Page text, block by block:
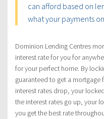
can afford based on
what your payments
Dominion Lending Centres
interest rate for you for
for your perfect home. By
guaranteed to get a mortgage
interest rates drop, your
the interest rates go up, your
you get the best rate